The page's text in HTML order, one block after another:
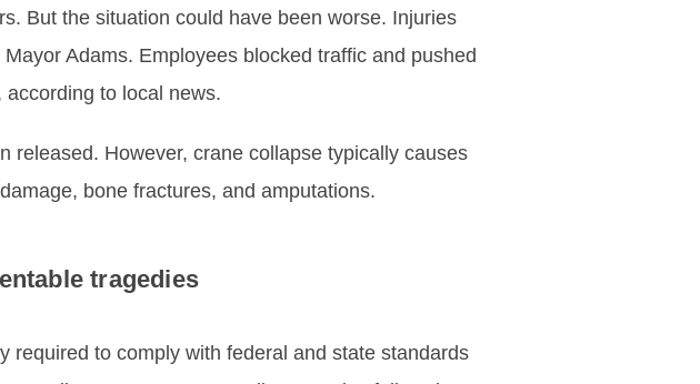
But the situation could have been worse. Injuries
Adams. Employees blocked traffic and pushed
to local news.
released. However, crane collapse typically causes
bone fractures, and amputations.
tragedies
required to comply with federal and state standards